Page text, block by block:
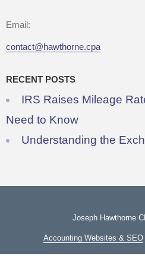
Email:
contact@hawthorne.cpa
RECENT POSTS
IRS Raises Mileage
Need to Know
Understanding the
Joseph Hawthorne
Accounting Websites & SEO